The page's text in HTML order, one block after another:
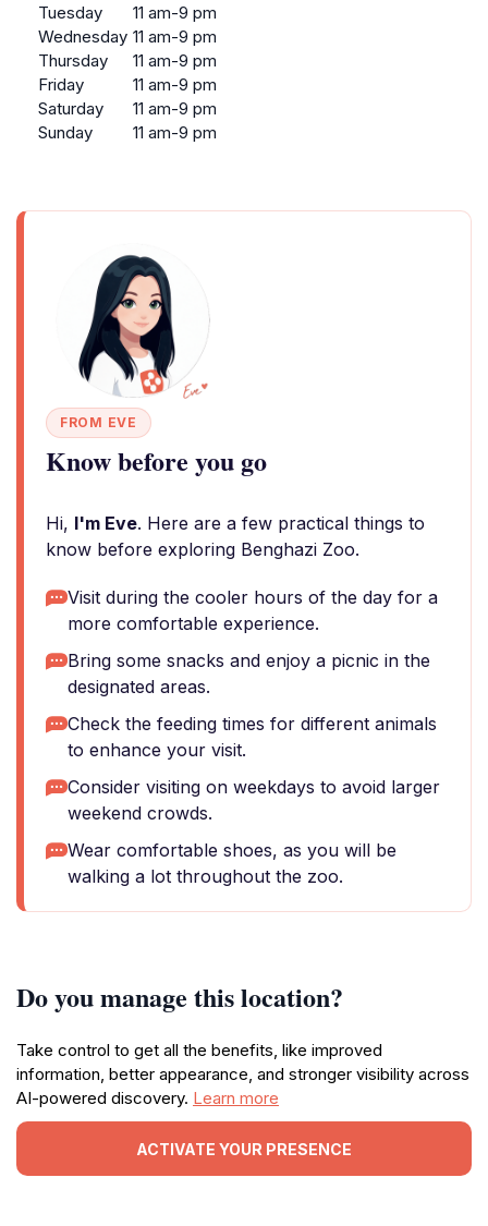
Tuesday
11 am-9 pm
Wednesday 11 am-9 pm
Thursday
11 am-9 pm
Friday
11 am-9 pm
Saturday
11 am-9 pm
Sunday
11 am-9 pm
FROM EVE
Know before you go
Hi, I'm Eve. Here are a few practical things to
know before exploring Benghazi Zoo.
Visit during the cooler hours of the day for a
more comfortable experience.
Bring some snacks and enjoy a picnic in the
designated areas.
Check the feeding times for different animals
to enhance your visit.
Consider visiting on weekdays to avoid larger
weekend crowds.
Wear comfortable shoes, as you will be
walking a lot throughout the zoo.
Do you manage this location?
Take control to get all the benefits, like improved
information, better appearance, and stronger visibility across
AI-powered discovery. Learn more
ACTIVATE YOUR PRESENCE